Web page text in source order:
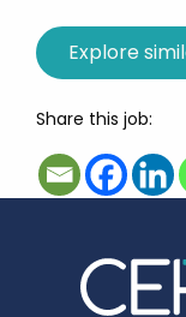
Share this job: